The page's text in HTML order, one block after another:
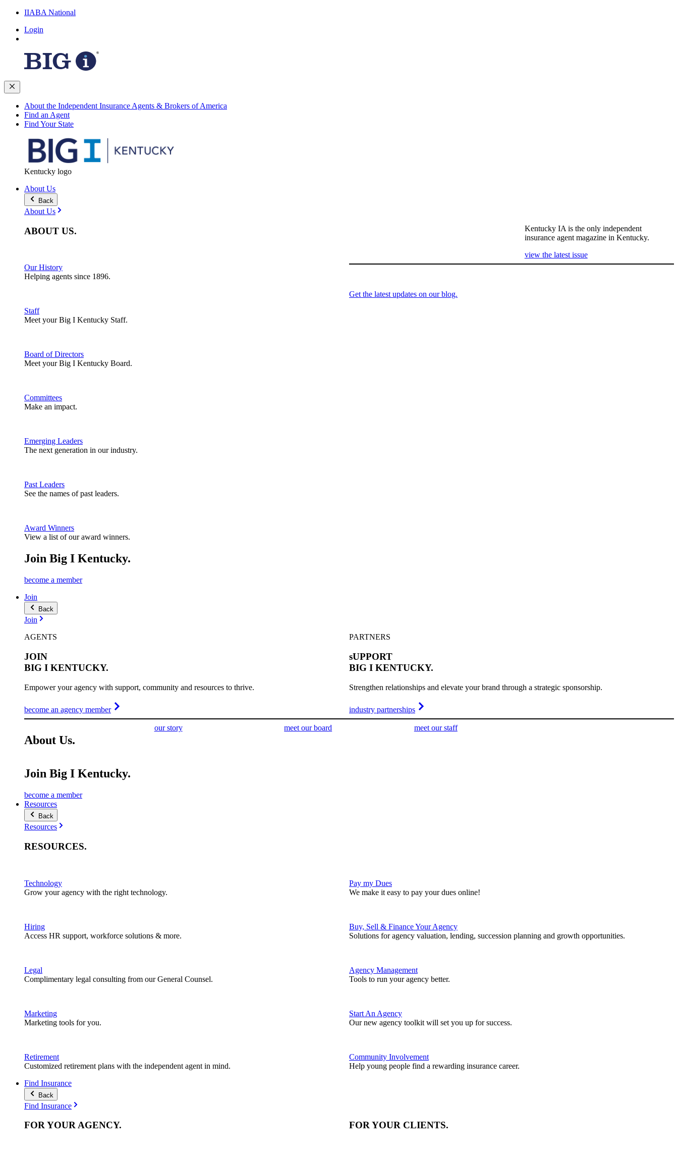
IIABA National
Login
About the Independent Insurance Agents & Brokers of America
Find an Agent
Find Your State
Kentucky logo
About Us
Back
About Us
ABOUT US.
Our History
Helping agents since 1896.
Staff
Meet your Big I Kentucky Staff.
Board of Directors
Meet your Big I Kentucky Board.
Committees
Make an impact.
Emerging Leaders
The next generation in our industry.
Past Leaders
See the names of past leaders.
Award Winners
View a list of our award winners.
Kentucky IA is the only independent
insurance agent magazine in Kentucky.
view the latest issue
Get the latest updates on our blog.
Join Big I Kentucky.
become a member
Join
Back
Join
AGENTS
JOIN
BIG I KENTUCKY.
Empower your agency with support, community and resources to thrive.
become an agency member
PARTNERS
sUPPORT
BIG I KENTUCKY.
Strengthen relationships and elevate your brand through a strategic sponsorship.
industry partnerships
About Us.
our story meet our board meet our staff
Join Big I Kentucky.
become a member
Resources
Back
Resources
RESOURCES.
Technology
Grow your agency with the right technology.
Hiring
Access HR support, workforce solutions & more.
Legal
Complimentary legal consulting from our General Counsel.
Marketing
Marketing tools for you.
Retirement
Customized retirement plans with the independent agent in mind.
Pay my Dues
We make it easy to pay your dues online!
Buy, Sell & Finance Your Agency
Solutions for agency valuation, lending, succession planning and growth opportunities.
Agency Management
Tools to run your agency better.
Start An Agency
Our new agency toolkit will set you up for success.
Community Involvement
Help young people find a rewarding insurance career.
Find Insurance
Back
Find Insurance
FOR YOURAGENCY. FOR YOUR CLIENTS.